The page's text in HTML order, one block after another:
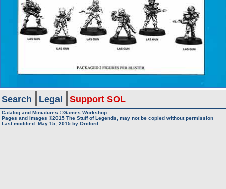
Search Legal Support SOL
Catalog and Miniatures ©Games Workshop
Pages and Images ©2015 The Stuff of Legends, may not be copied without permission
Last modified: May 15, 2015 by Orclord